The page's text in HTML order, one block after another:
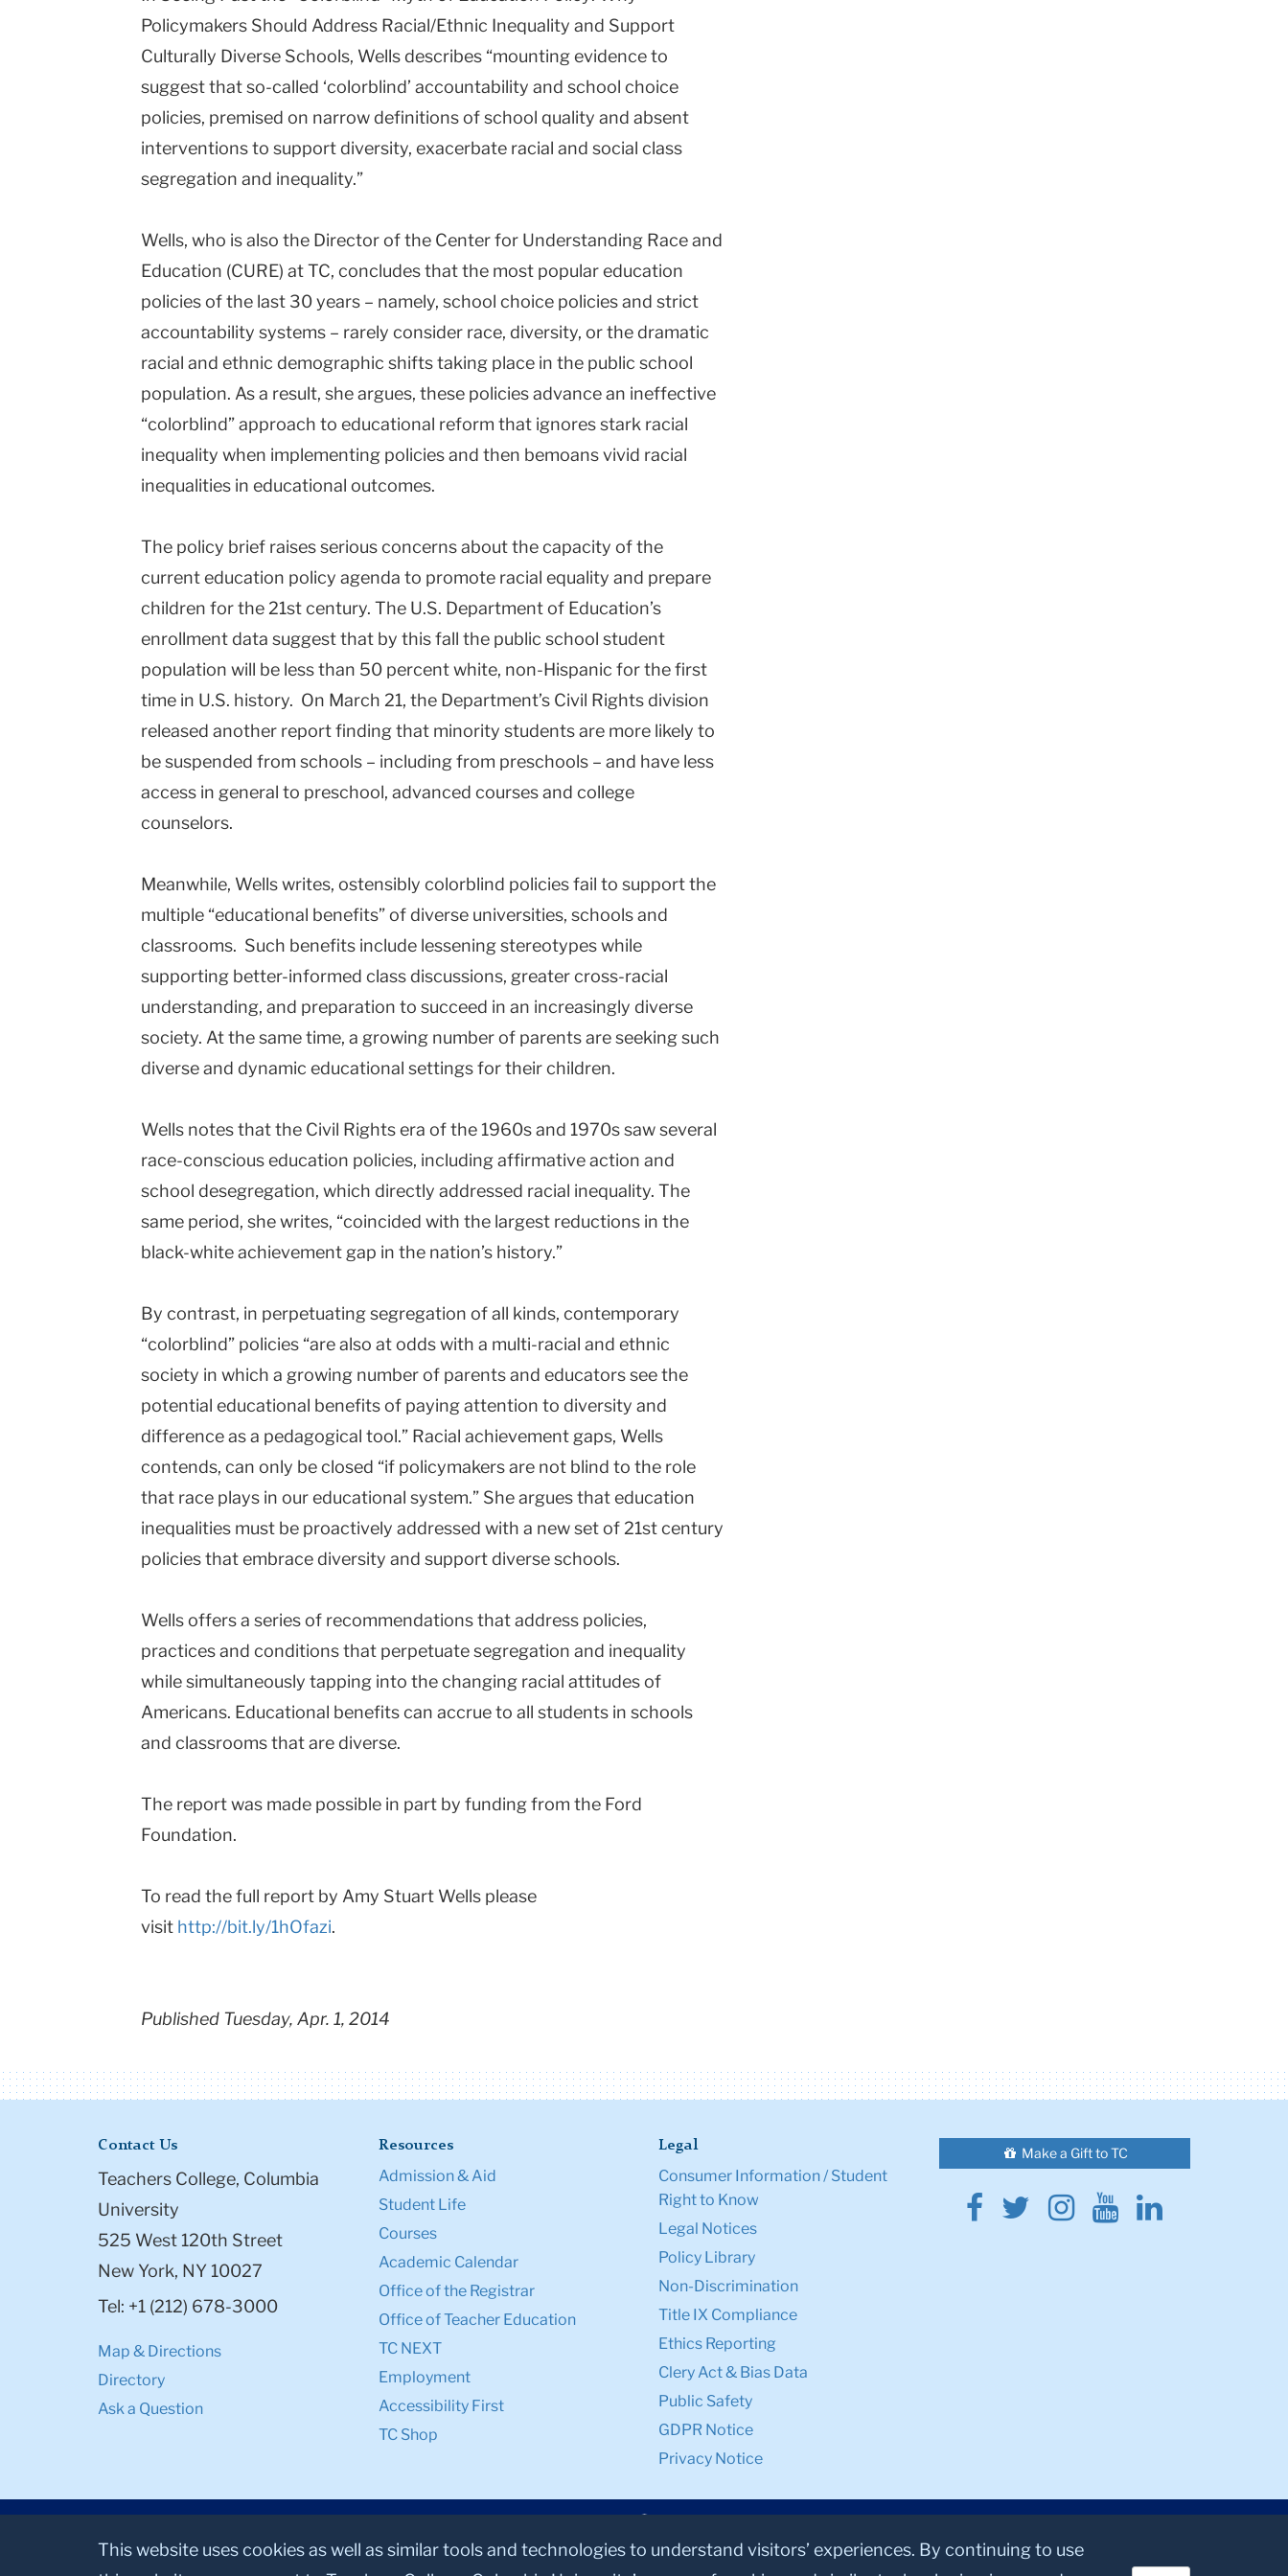
Policymakers Should Address Racial/Ethnic Inequality and Support
Culturally Diverse Schools, Wells describes “mounting evidence to
suggest that so-called ‘colorblind’ accountability and school choice
policies, premised on narrow definitions of school quality and absent
interventions to support diversity, exacerbate racial and social class
segregation and inequality.”
Wells, who is also the Director of the Center for Understanding Race and
Education (CURE) at TC, concludes that the most popular education
policies of the last 30 years – namely, school choice policies and strict
accountability systems – rarely consider race, diversity, or the dramatic
racial and ethnic demographic shifts taking place in the public school
population. As a result, she argues, these policies advance an ineffective
“colorblind” approach to educational reform that ignores stark racial
inequality when implementing policies and then bemoans vivid racial
inequalities in educational outcomes.
The policy brief raises serious concerns about the capacity of the
current education policy agenda to promote racial equality and prepare
children for the 21st century. The U.S. Department of Education’s
enrollment data suggest that by this fall the public school student
population will be less than 50 percent white, non-Hispanic for the first
time in U.S. history. On March 21, the Department’s Civil Rights division
released another report finding that minority students are more likely to
be suspended from schools – including from preschools – and have less
access in general to preschool, advanced courses and college
counselors.
Meanwhile, Wells writes, ostensibly colorblind policies fail to support the
multiple “educational benefits” of diverse universities, schools and
classrooms. Such benefits include lessening stereotypes while
supporting better-informed class discussions, greater cross-racial
understanding, and preparation to succeed in an increasingly diverse
society. At the same time, a growing number of parents are seeking such
diverse and dynamic educational settings for their children.
Wells notes that the Civil Rights era of the 1960s and 1970s saw several
race-conscious education policies, including affirmative action and
school desegregation, which directly addressed racial inequality. The
same period, she writes, “coincided with the largest reductions in the
black-white achievement gap in the nation’s history.”
By contrast, in perpetuating segregation of all kinds, contemporary
“colorblind” policies “are also at odds with a multi-racial and ethnic
society in which a growing number of parents and educators see the
potential educational benefits of paying attention to diversity and
difference as a pedagogical tool.” Racial achievement gaps, Wells
contends, can only be closed “if policymakers are not blind to the role
that race plays in our educational system.” She argues that education
inequalities must be proactively addressed with a new set of 21st century
policies that embrace diversity and support diverse schools.
Wells offers a series of recommendations that address policies,
practices and conditions that perpetuate segregation and inequality
while simultaneously tapping into the changing racial attitudes of
Americans. Educational benefits can accrue to all students in schools
and classrooms that are diverse.
The report was made possible in part by funding from the Ford
Foundation.
To read the full report by Amy Stuart Wells please
visit http://bit.ly/1hOfazi.
Published Tuesday, Apr. 1, 2014
Contact Us
Teachers College, Columbia
University
525 West 120th Street
New York, NY 10027
Tel: +1 (212) 678-3000
Map & Directions
Directory
Ask a Question
Resources
Admission & Aid
Student Life
Courses
Academic Calendar
Office of the Registrar
Office of Teacher Education
TC NEXT
Employment
Accessibility First
TC Shop
Legal
Consumer Information / Student
Right to Know
Legal Notices
Policy Library
Non-Discrimination
Title IX Compliance
Ethics Reporting
Clery Act & Bias Data
Public Safety
GDPR Notice
Privacy Notice
Make a Gift to TC
Facebook
Twitter
Instagram
YoutubeLinkedin
This website uses cookies as well as similar tools and technologies to understand visitors’ experiences. By continuing to use